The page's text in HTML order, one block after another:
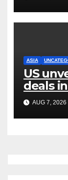
ASIA
US
deals
AUG 7, 2026